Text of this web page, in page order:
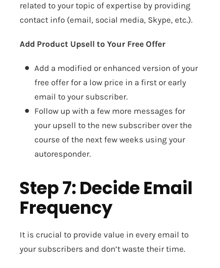
related to your topic of expertise by providing
contact info (email, social media, Skype, etc.).
Add Product Upsell to Your Free Offer
Add a modified or enhanced version of your
free offer for a low price in a first or early
email to your subscriber.
Follow up with a few more messages for
your upsell to the new subscriber over the
course of the next few weeks using your
autoresponder.
Step 7: Decide Email
Frequency
It is crucial to provide value in every email to
your subscribers and don’t waste their time.